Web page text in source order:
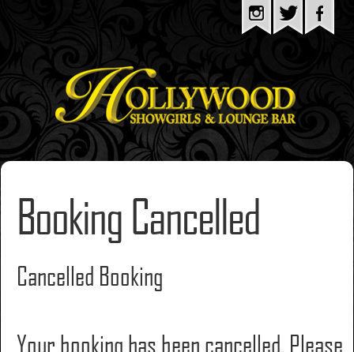
Booking Cancelled
Cancelled Booking
Your booking has been cancelled. Please